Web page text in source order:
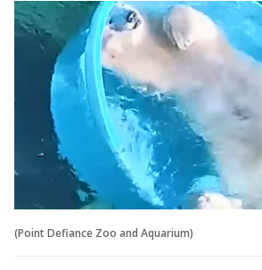
(Point Defiance Zoo and Aquarium)